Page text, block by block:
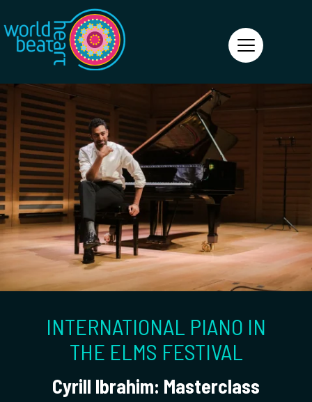
World Heart Beat
INTERNATIONAL PIANO IN
THE ELMS FESTIVAL
Cyrill Ibrahim: Masterclass